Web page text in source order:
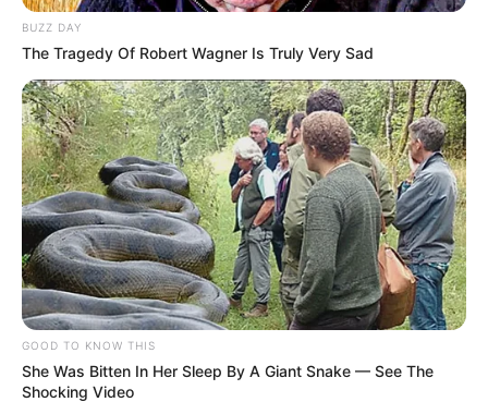
2017, he got first breakthrough with Jubin
Nautiyal’s music video Dil Buddhu, which
garnered more than 5 million views across
all platforms. Vishwajeet nowadays working
on his upcoming projects, soon he will
announce
BUZZ DAY
The Tragedy Of Robert Wagner Is Truly Very Sad
GOOD TO KNOW THIS
She Was Bitten In Her Sleep By A Giant Snake — See The
Shocking Video